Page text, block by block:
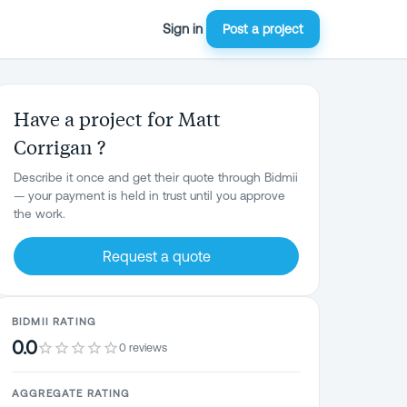
Sign in Post a project
Have a project for Matt
Corrigan ?
Describe it once and get their quote through Bidmii
— your payment is held in trust until you approve
the work.
Request a quote
BIDMII RATING
0.0 0 reviews
AGGREGATE RATING